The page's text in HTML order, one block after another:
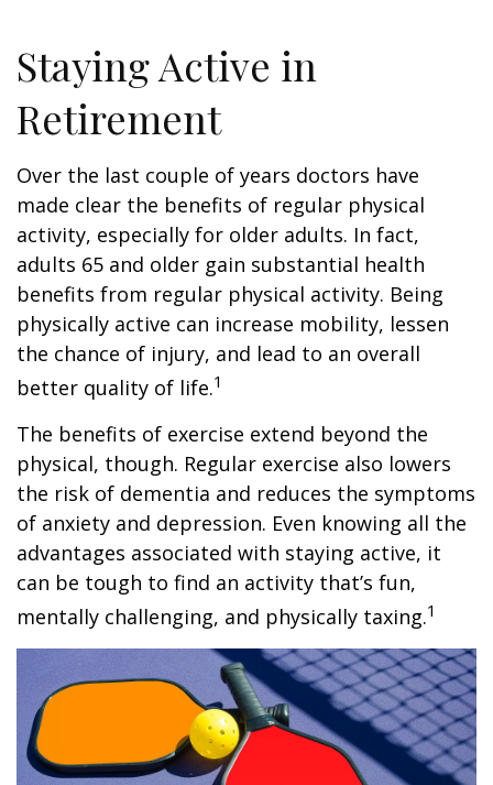
Staying Active in
Retirement
Over the last couple of years doctors have
made clear the benefits of regular physical
activity, especially for older adults. In fact,
adults 65 and older gain substantial health
benefits from regular physical activity. Being
physically active can increase mobility, lessen
the chance of injury, and lead to an overall
better quality of life.1
The benefits of exercise extend beyond the
physical, though. Regular exercise also lowers
the risk of dementia and reduces the symptoms
of anxiety and depression. Even knowing all the
advantages associated with staying active, it
can be tough to find an activity that’s fun,
mentally challenging, and physically taxing.1